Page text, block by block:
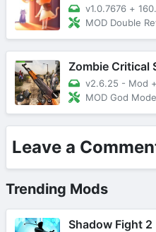
v1.0.7676 +
MOD Double
Zombie Critical
v2.6.25 - Mod +
MOD God
Leave a
Trending Mods
Shadow Fight 2